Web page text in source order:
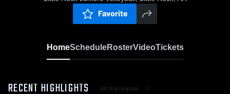
Favorite
HomeScheduleRosterVideoTickets
RECENT HIGHLIGHTS All Highlights